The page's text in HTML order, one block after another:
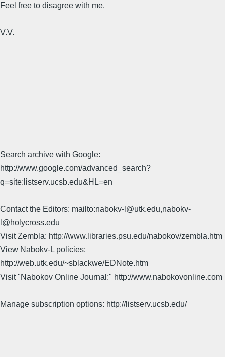
Feel free to disagree with me.
V.V.
Search archive with Google:
http://www.google.com/advanced_search?
q=site:listserv.ucsb.edu&HL=en
Contact the Editors: mailto:nabokv-l@utk.edu,nabokv-
l@holycross.edu
Visit Zembla: http://www.libraries.psu.edu/nabokov/zembla.htm
View Nabokv-L policies:
http://web.utk.edu/~sblackwe/EDNote.htm
Visit "Nabokov Online Journal:" http://www.nabokovonline.com
Manage subscription options: http://listserv.ucsb.edu/